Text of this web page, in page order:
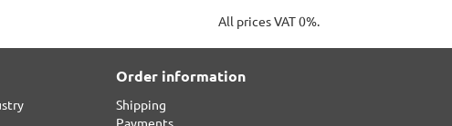
All prices VAT 0%.
Order information
Shipping
Payments